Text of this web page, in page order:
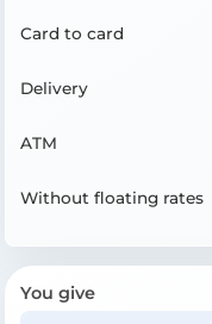
Card to card
Delivery
ATM
Without floating rates
You give